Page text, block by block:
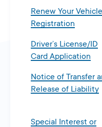
Renew Your Vehicle
Registration
Driver’s License/ID
Card Application
Notice of Transfer
Release of Liability
Special Interest or